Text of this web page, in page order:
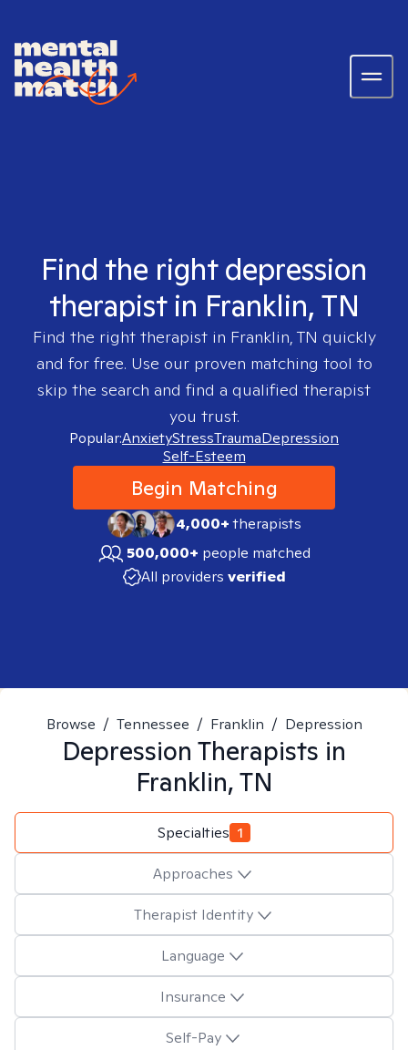
Find the right depression
therapist in Franklin, TN
Find the right therapist in Franklin, TN quickly
and for free. Use our proven matching tool to
skip the search and find a qualified therapist
you trust.
Popular:AnxietyStressTraumaDepression
Self-Esteem
Begin Matching
4,000+therapists
500,000+ people matched
All providers verified
Browse / Tennessee / Franklin / Depression
Depression Therapists in
Franklin, TN
Specialties 1
Approaches
Therapist Identity
Language
Insurance
Self-Pay